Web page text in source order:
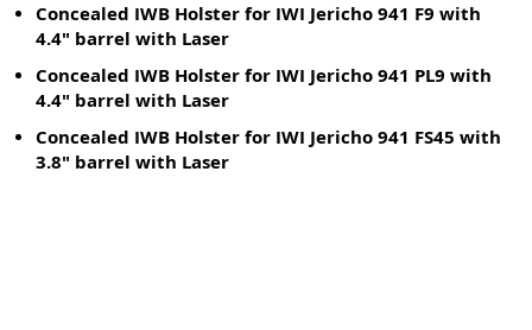
Concealed IWB Holster for IWI Jericho 941 F9 with
4.4" barrel with Laser
Concealed IWB Holster for IWI Jericho 941 PL9 with
4.4" barrel with Laser
Concealed IWB Holster for IWI Jericho 941 FS45 with
3.8" barrel with Laser